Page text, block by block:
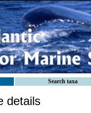
Search taxa
details